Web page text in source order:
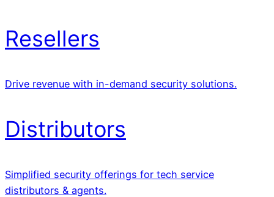
Resellers
Drive revenue with in-demand security solutions.
Distributors
Simplified security offerings for tech service
distributors & agents.